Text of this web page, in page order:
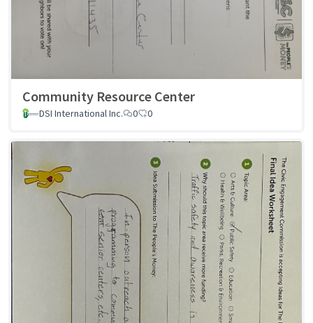
Community Resource Center
DSI International Inc. 0 0